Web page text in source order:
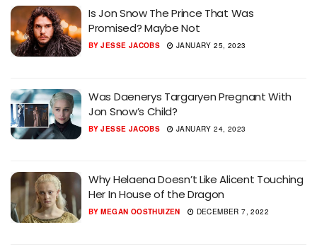
Is Jon Snow The Prince That Was
Promised? Maybe Not
BY JESSE JACOBS JANUARY 25, 2023
Was Daenerys Targaryen Pregnant With
Jon Snow’s Child?
BY JESSE JACOBS JANUARY 24, 2023
Why Helaena Doesn’t Like Alicent Touching
Her In House of the Dragon
BY MEGAN OOSTHUIZEN DECEMBER 7, 2022